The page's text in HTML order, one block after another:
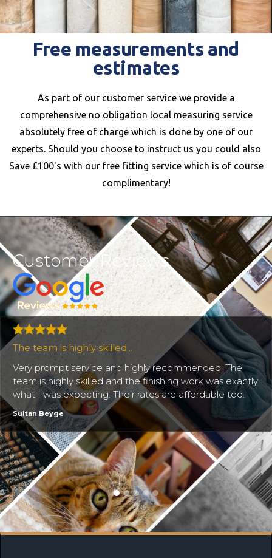
Free measurements and
estimates
As part of our customer service we provide a
comprehensive no obligation local measuring service
absolutely free of charge which is done by one of our
experts. Should you choose to instruct us you could also
Save £100's with our free fitting service which is of course
complimentary!
Customer Reviews
The team is highly skilled...
Very prompt service and highly recommended. The
team is highly skilled and the finishing work was exactly
what I was expecting. Their rates are affordable too.
Sultan Beyge